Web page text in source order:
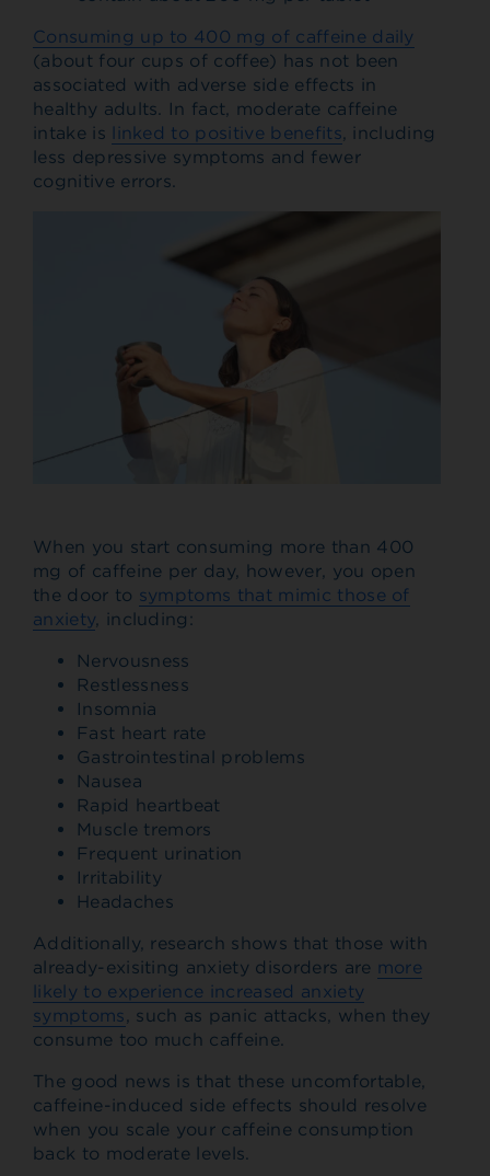
Consuming up to 400 mg of caffeine daily
(about four cups of coffee) has not been
associated with adverse side effects in
healthy adults. In fact, moderate caffeine
intake is linked to positive benefits, including
less depressive symptoms and fewer
cognitive errors.
When you start consuming more than 400
mg of caffeine per day, however, you open
the door to symptoms that mimic those of
anxiety , including:
Nervousness
Restlessness
Insomnia
Fast heart rate
Gastrointestinal problems
Nausea
Rapid heartbeat
Muscle tremors
Frequent urination
Irritability
Headaches
Additionally, research shows that those with
already-exisiting anxiety disorders are more
likely to experience increased anxiety
symptoms , such as panic attacks, when they
consume too much caffeine.
The good news is that these uncomfortable,
caffeine-induced side effects should resolve
when you scale your caffeine consumption
back to moderate levels.